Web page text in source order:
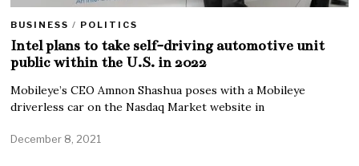
BUSINESS / POLITICS
Intel plans to take self-driving automotive unit
public within the U.S. in 2022
Mobileye’s CEO Amnon Shashua poses with a Mobileye
driverless car on the Nasdaq Market website in
December 8, 2021